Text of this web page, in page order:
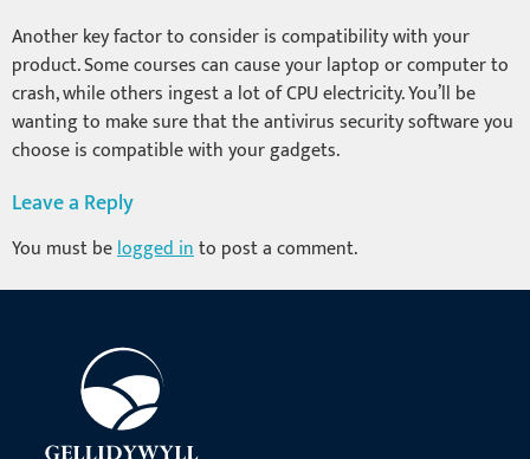
Another key factor to consider is compatibility with your
product. Some courses can cause your laptop or computer to
crash, while others ingest a lot of CPU electricity. You’ll be
wanting to make sure that the antivirus security software you
choose is compatible with your gadgets.
Leave a Reply
You must belogged into post a comment.